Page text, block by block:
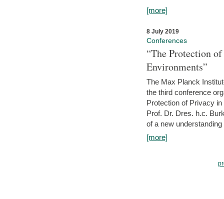
[more]
8 July 2019
Conferences
“The Protection
Environments”
The Max Planck
the third conference
Protection of Privacy
Prof. Dr. Dres. h.c.
of a new
[more]